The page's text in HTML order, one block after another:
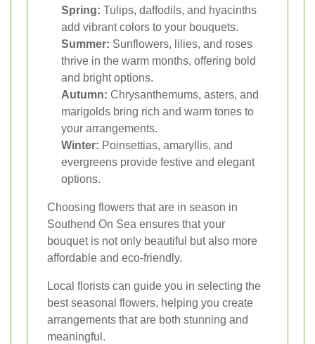
Spring: Tulips, daffodils, and hyacinths
add vibrant colors to your bouquets.
Summer: Sunflowers, lilies, and roses
thrive in the warm months, offering bold
and bright options.
Autumn: Chrysanthemums, asters, and
marigolds bring rich and warm tones to
your arrangements.
Winter: Poinsettias, amaryllis, and
evergreens provide festive and elegant
options.
Choosing flowers that are in season in
Southend On Sea ensures that your
bouquet is not only beautiful but also more
affordable and eco-friendly.
Local florists can guide you in selecting the
best seasonal flowers, helping you create
arrangements that are both stunning and
meaningful.